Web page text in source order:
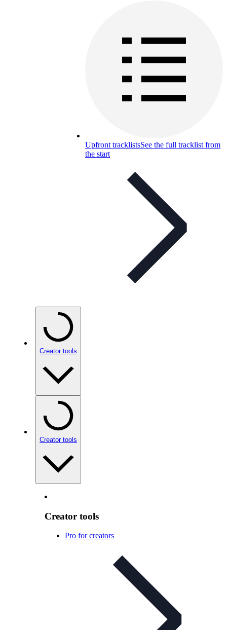
Upfront tracklistsSee the full tracklist from
the start
Creator tools
Creator tools
Creator tools
Pro for creators